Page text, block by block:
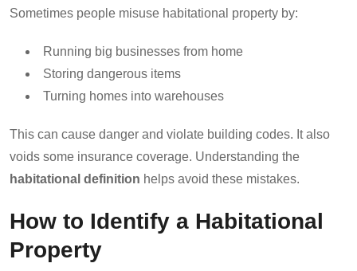
Sometimes people misuse habitational property by:
Running big businesses from home
Storing dangerous items
Turning homes into warehouses
This can cause danger and violate building codes. It also
voids some insurance coverage. Understanding the
habitational definition helps avoid these mistakes.
How to Identify a Habitational
Property